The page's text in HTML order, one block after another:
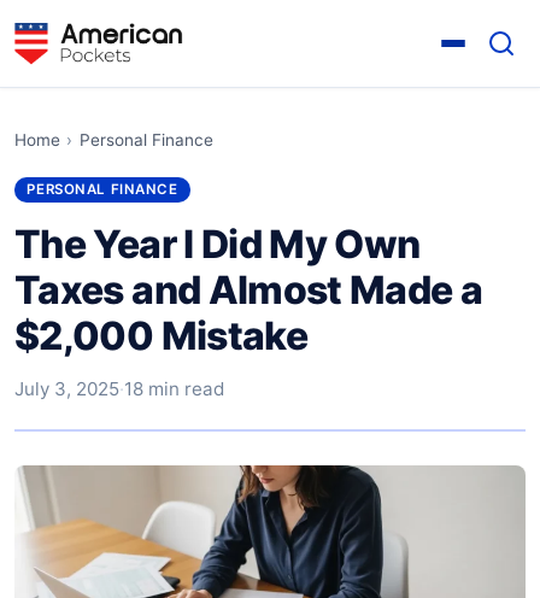
Home › Personal Finance
PERSONAL FINANCE
The Year I Did My Own
Taxes and Almost Made a
$2,000 Mistake
July 3, 2025·18 min read